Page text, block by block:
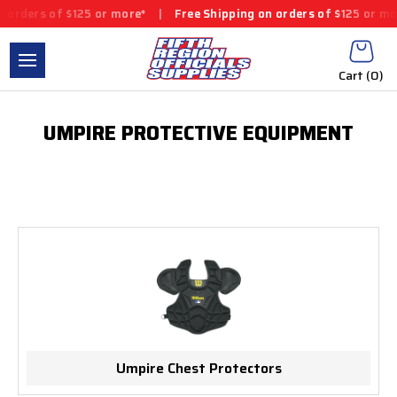
of $125 or more* Free Shipping on orders of $125 or
Cart (0)
UMPIRE PROTECTIVE EQUIPMENT
Umpire Chest Protectors